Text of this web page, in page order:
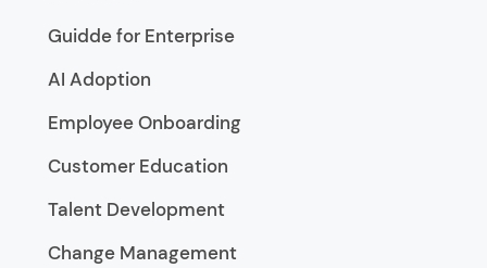
Guidde for Enterprise
AI Adoption
Employee Onboarding
Customer Education
Talent Development
Change Management